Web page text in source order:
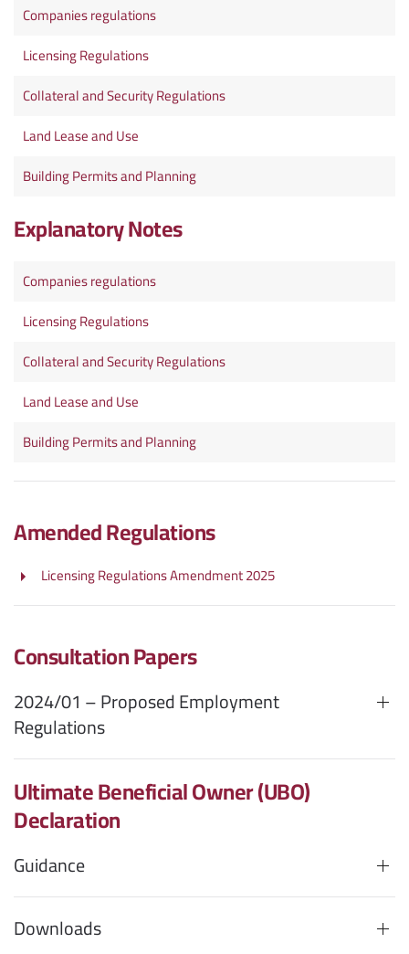
Companies regulations
Licensing Regulations
Collateral and Security Regulations
Land Lease and Use
Building Permits and Planning
Explanatory Notes
Companies regulations
Licensing Regulations
Collateral and Security Regulations
Land Lease and Use
Building Permits and Planning
Amended Regulations
Licensing Regulations Amendment 2025
Consultation Papers
2024/01 – Proposed Employment
Regulations
Ultimate Beneficial Owner (UBO)
Declaration
Guidance
Downloads